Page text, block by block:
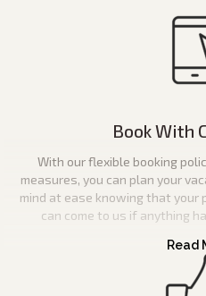
Book With
With our flexible booking
measures, you can plan your
mind at ease knowing that your
can come to us if anything